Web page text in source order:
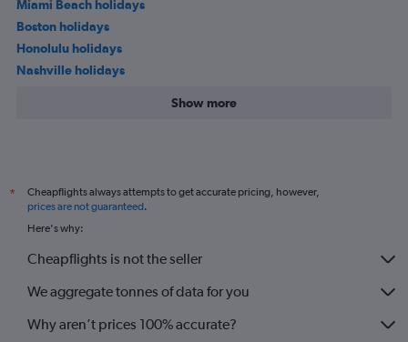
Miami Beach holidays
Boston holidays
Honolulu holidays
Nashville holidays
Show more
*
Cheapflights always attempts to get accurate pricing, however,
prices are not guaranteed.
Here's why:
Cheapflights is not the seller
We aggregate tonnes of data for you
Why aren’t prices 100% accurate?